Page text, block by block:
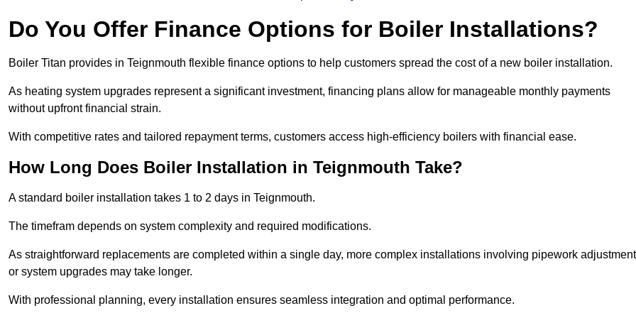
Do You Offer Finance Options for Boiler Installations?
Boiler Titan provides in Teignmouth flexible finance options to help customers spread the cost of a new boiler installation.
As heating system upgrades represent a significant investment, financing plans allow for manageable monthly payments
without upfront financial strain.
With competitive rates and tailored repayment terms, customers access high-efficiency boilers with financial ease.
How Long Does Boiler Installation in Teignmouth Take?
A standard boiler installation takes 1 to 2 days in Teignmouth.
The timefram depends on system complexity and required modifications.
As straightforward replacements are completed within a single day, more complex installations involving pipework
or system upgrades may take longer.
With professional planning, every installation ensures seamless integration and optimal performance.